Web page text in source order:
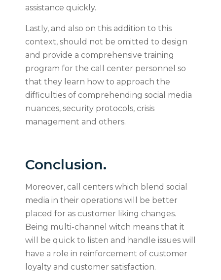
assistance quickly.
Lastly, and also on this addition to this
context, should not be omitted to design
and provide a comprehensive training
program for the call center personnel so
that they learn how to approach the
difficulties of comprehending social media
nuances, security protocols, crisis
management and others.
Conclusion.
Moreover, call centers which blend social
media in their operations will be better
placed for as customer liking changes.
Being multi-channel witch means that it
will be quick to listen and handle issues will
have a role in reinforcement of customer
loyalty and customer satisfaction.